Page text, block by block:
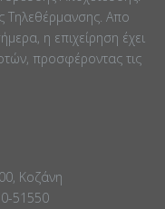
Τηλεθέρμανσης. Απο
η επιχείρηση έχει
προσφέροντας τις
Κοζάνη
51550